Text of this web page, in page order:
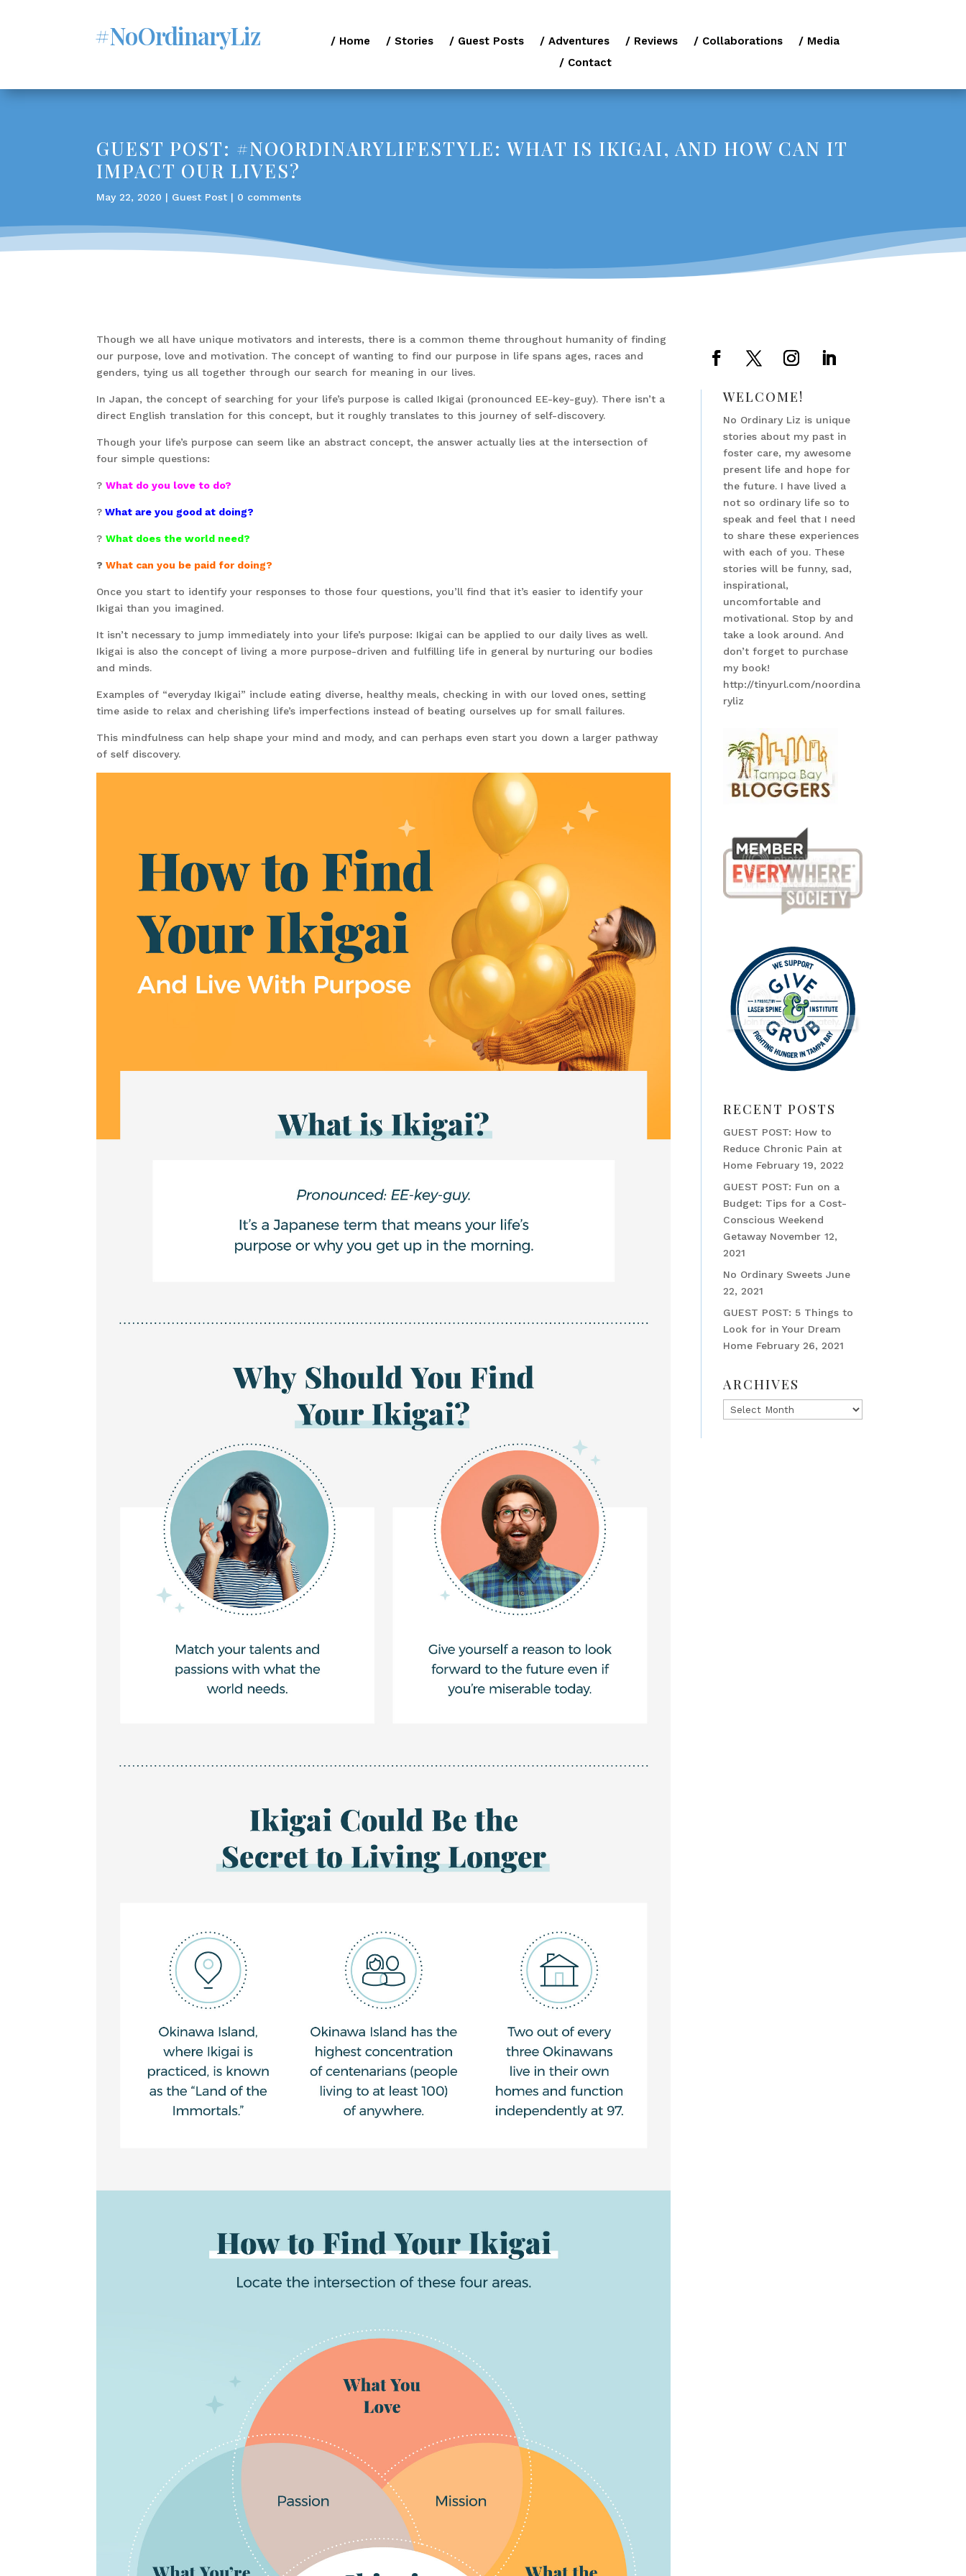
#NoOrdinaryLiz / Home / Stories / Guest Posts / Adventures / Reviews / Collaborations
/ Media
/ Contact
GUEST POST: #NOORDINARYLIFESTYLE: WHAT IS IKIGAI, AND HOW CAN IT
IMPACT OUR LIVES?
May 22, 2020 | Guest Post | 0 comments
Though we all have unique motivators and interests, there is a common theme throughout humanity of finding
our purpose, love and motivation. The concept of wanting to find our purpose in life spans ages, races and
genders, tying us all together through our search for meaning in our lives.
In Japan, the concept of searching for your life’s purpose is called Ikigai (pronounced EE-key-guy). There isn’t a
direct English translation for this concept, but it roughly translates to this journey of self-discovery.
Though your life’s purpose can seem like an abstract concept, the answer actually lies at the intersection of
four simple questions:
?What do you love to do?
? What are you good at doing?
?What does the world need?
?What can you be paid for doing?
Once you start to identify your responses to those four questions, you’ll find that it’s easier to identify your
Ikigai than you imagined.
It isn’t necessary to jump immediately into your life’s purpose: Ikigai can be applied to our daily lives as well.
Ikigai is also the concept of living a more purpose-driven and fulfilling life in general by nurturing our bodies
and minds.
Examples of “everyday Ikigai” include eating diverse, healthy meals, checking in with our loved ones, setting
time aside to relax and cherishing life’s imperfections instead of beating ourselves up for small failures.
This mindfulness can help shape your mind and mody, and can perhaps even start you down a larger pathway
of self discovery.
WELCOME!
No Ordinary Liz is unique
stories about my past in
foster care, my awesome
present life and hope for
the future. I have lived a
not so ordinary life so to
speak and feel that I need
to share these experiences
with each of you. These
stories will be funny, sad,
inspirational,
uncomfortable and
motivational. Stop by and
take a look around. And
don’t forget to purchase
my book!
http://tinyurl.com/noordina
ryliz
RECENT POSTS
GUEST POST: How to
Reduce Chronic Pain at
Home February 19, 2022
GUEST POST: Fun on a
Budget: Tips for a Cost-
Conscious Weekend
Getaway November 12,
2021
No Ordinary Sweets June
22, 2021
GUEST POST: 5 Things to
Look for in Your Dream
Home February 26, 2021
ARCHIVES
Archives